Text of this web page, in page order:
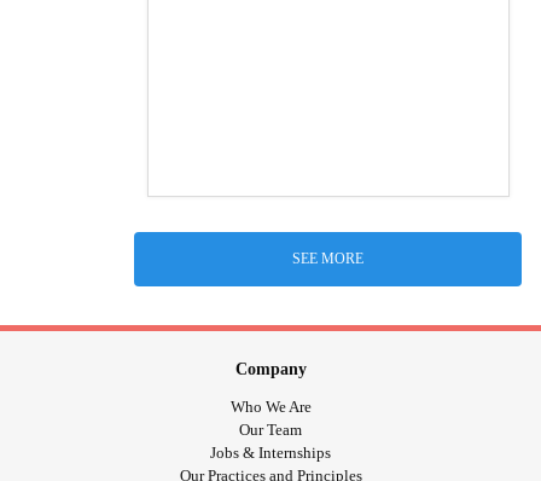
SEE MORE
Company
Who We Are
Our Team
Jobs & Internships
Our Practices and Principles